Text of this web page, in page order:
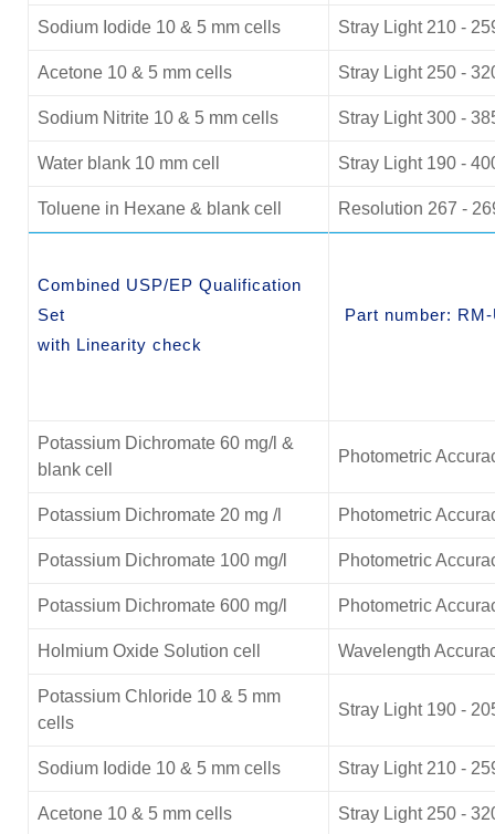
Sodium Iodide 10 & 5 mm cells Stray Light 210 -
Acetone 10 & 5 mm cells Stray Light 250 -
Sodium Nitrite 10 & 5 mm cells Stray Light 300 -
Water blank 10 mm cell Stray Light 190 -
Toluene in Hexane & blank cell Resolution 267 -
Combined USP/EP Qualification
Set
with Linearity check
Part number:
Potassium Dichromate 60 mg/l &
blank cell
Photometric
Potassium Dichromate 20 mg /l Photometric
Potassium Dichromate 100 mg/l Photometric
Potassium Dichromate 600 mg/l Photometric
Holmium Oxide Solution cell Wavelength
Potassium Chloride 10 & 5 mm
cells
Stray Light 190 -
Sodium Iodide 10 & 5 mm cells Stray Light 210 -
Acetone 10 & 5 mm cells Stray Light 250 -